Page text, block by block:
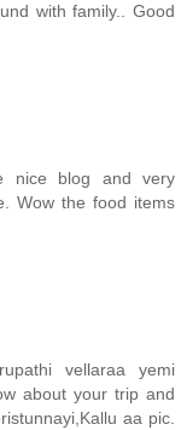
with family.. Good
nice blog and very
Wow the food items
vellaraa yemi
about your trip and
aa pic.